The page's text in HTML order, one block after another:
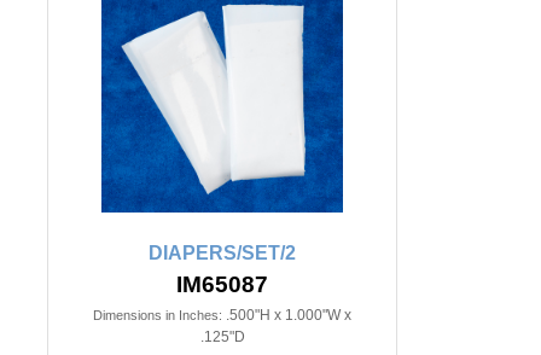
DIAPERS/SET/2
IM65087
Dimensions in Inches: .500"H x 1.000"W x
.125"D